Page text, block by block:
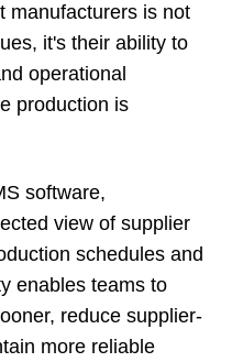
manufacturers is not
it's their ability to
operational
production is
software,
view of supplier
schedules and
enables teams to
reduce supplier-
more reliable